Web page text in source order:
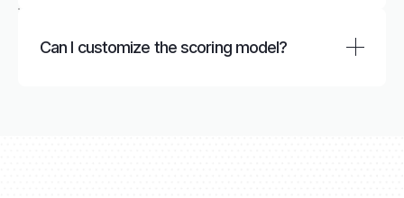
parameters such as geography, source of funds,
Can I customize the scoring model?